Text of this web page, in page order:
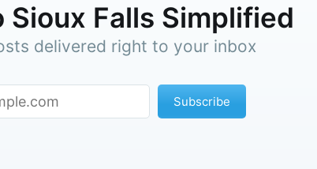
Sioux Falls Simplified
delivered right to your inbox
Subscribe